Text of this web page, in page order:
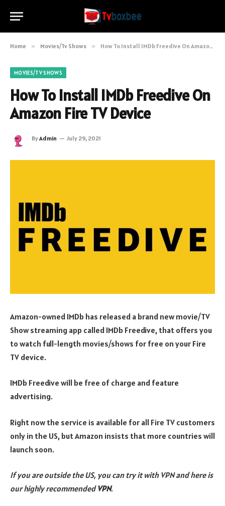
Home » Movies/Tv Shows » How To Install IMDb Freedive On Amazon Fire TV Device
MOVIES/TV SHOWS
How To Install IMDb Freedive On
Amazon Fire TV Device
ByAdmin July 29, 2021
Amazon-owned IMDb has released a brand new movie/TV
Show streaming app called IMDb Freedive, that offers you
to watch full-length movies/shows for free on your Fire
TV device.
IMDb Freedive will be free of charge and feature
advertising.
Right now the service is available for all Fire TV customers
only in the US, but Amazon insists that more countries will
launch soon.
If you are outside the US, you can try it with VPN and here is
our highly recommendedVPN.